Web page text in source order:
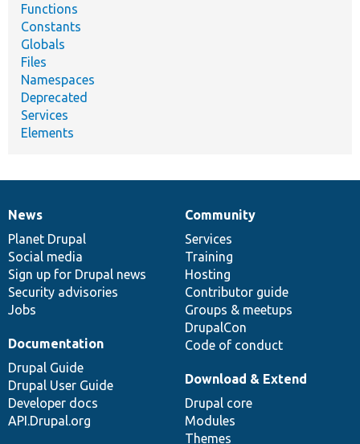
Functions
Constants
Globals
Files
Namespaces
Deprecated
Services
Elements
News
items
News
Planet Drupal
Social media
Sign up for Drupal news
Security advisories
Jobs
Our
community
Community
Services
Training
Hosting
Contributor guide
Groups & meetups
DrupalCon
Code of conduct
Documentation
Documentation
Drupal Guide
Drupal User Guide
Developer docs
API.Drupal.org
Drupal
code
base
Download & Extend
Drupal core
Modules
Themes
Governance
of
community